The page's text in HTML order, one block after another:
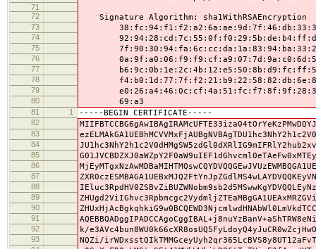
71
72
Signature Algorithm: sha1WithRSAEncryption
73
74
75
76
77
78
79
80 69:a3
81 1 -----BEGIN CERTIFICATE-----
82
83
84
85
86
87
88
89
90
91
92 k/
93 NQZi/